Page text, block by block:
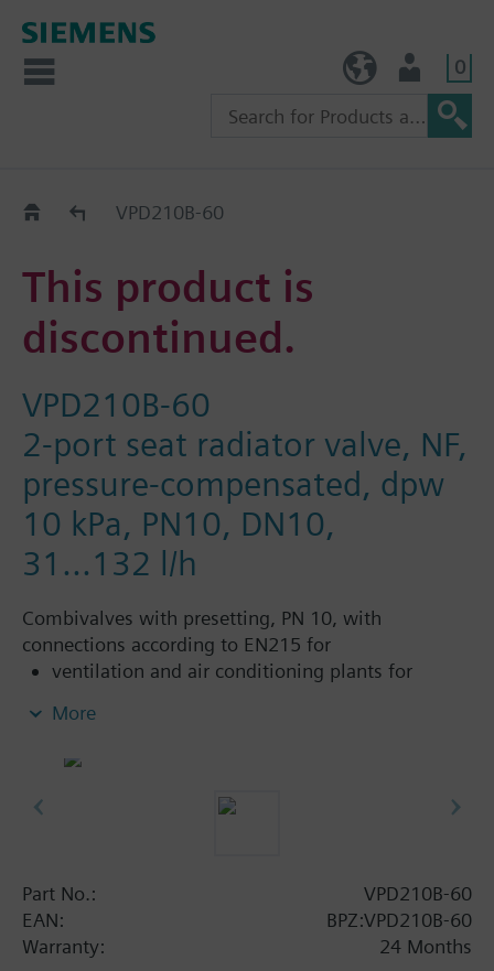
0
Replacement Guide
VPD210B-60
This product is
discontinued.
VPD210B-60
2-port seat radiator valve, NF,
pressure-compensated, dpw
10 kPa, PN10, DN10,
31...132 l/h
Combivalves with presetting, PN 10, with
connections according to EN215 for
ventilation and air conditioning plants for
hydraulic balancing of terminal units, such as
heating zones like self-contained heating
Additional info
Suitable media: Water (to VDI 2035), water with
anti-freeze.
More
Part No.:
VPD210B-60
EAN:
BPZ:VPD210B-60
Warranty:
24 Months